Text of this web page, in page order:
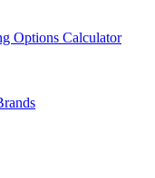
Options Calculator